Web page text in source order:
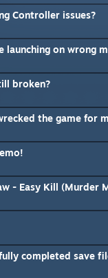
Controller issues?
launching on wrong
broken?
the game for
- Easy Kill (Murder